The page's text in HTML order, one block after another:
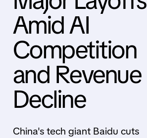
Amid AI
Competition
and Revenue
Decline
China's tech giant Baidu cuts